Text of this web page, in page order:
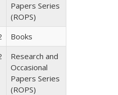
Papers Series
(ROPS)
Books
Research and
Occasional
Papers Series
(ROPS)